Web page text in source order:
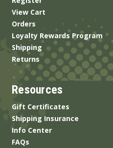
View Cart
Orders
Loyalty Rewards Program
Shipping
Returns
Resources
Gift Certificates
Shipping Insurance
Info Center
FAQs